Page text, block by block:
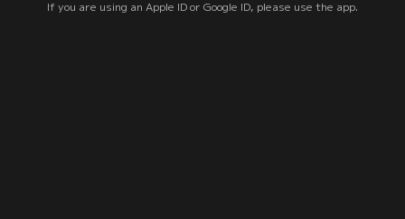
If you are using an Apple ID or Google ID, please use the app.